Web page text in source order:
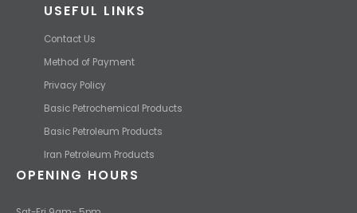
USEFUL LINKS
Contact Us
Method of Payment
Privacy Policy
Basic Petrochemical Products
Basic Petroleum Products
Iran Petroleum Products
OPENING HOURS